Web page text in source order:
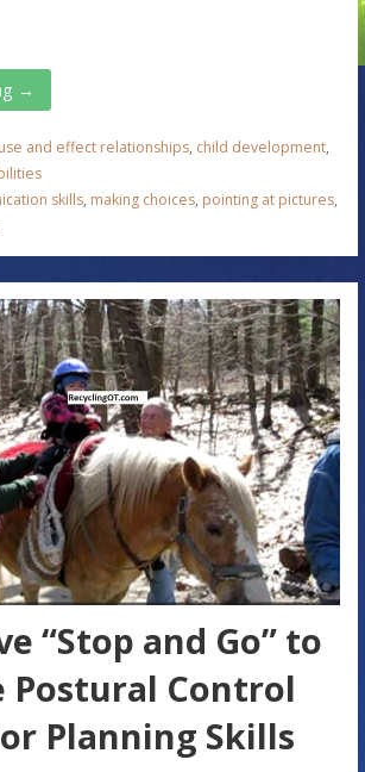
→
and effect relationships, child development,
skills, making choices, pointing at pictures,
“Stop and Go” to
Postural Control
Planning Skills